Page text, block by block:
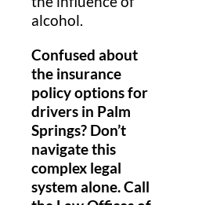
alcohol.
Confused about
the insurance
policy options for
drivers in Palm
Springs? Don’t
navigate this
complex legal
system alone. Call